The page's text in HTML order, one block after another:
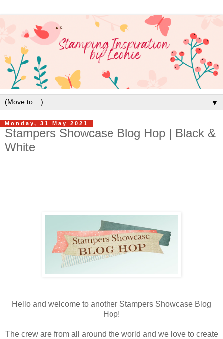
▼
Monday, 31 May 2021
Stampers Showcase Blog Hop | Black &
White
Hello and welcome to another Stampers Showcase Blog
Hop!
The crew are from all around the world and we love to create